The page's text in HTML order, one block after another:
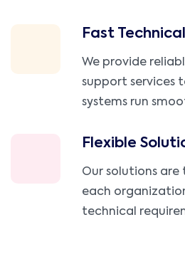
Fast
We provide
support services
systems run
Flexible
Our solutions
each
technical